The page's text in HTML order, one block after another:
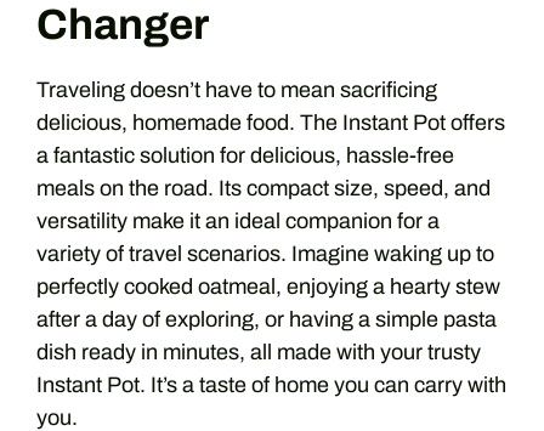
Changer
Traveling doesn’t have to mean sacrificing
delicious, homemade food. The Instant Pot offers
a fantastic solution for delicious, hassle-free
meals on the road. Its compact size, speed, and
versatility make it an ideal companion for a
variety of travel scenarios. Imagine waking up to
perfectly cooked oatmeal, enjoying a hearty stew
after a day of exploring, or having a simple pasta
dish ready in minutes, all made with your trusty
Instant Pot. It’s a taste of home you can carry with
you.